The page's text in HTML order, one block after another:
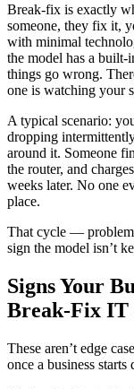
Break-fix is exactly
someone, they fix it,
with minimal
the model has a
things go wrong.
one is watching your
A typical scenario:
dropping
around it. Someone
the router, and
weeks later. No one
place.
That cycle —
sign the model isn’t
Signs Your
Break-Fix IT
These aren’t edge
once a business